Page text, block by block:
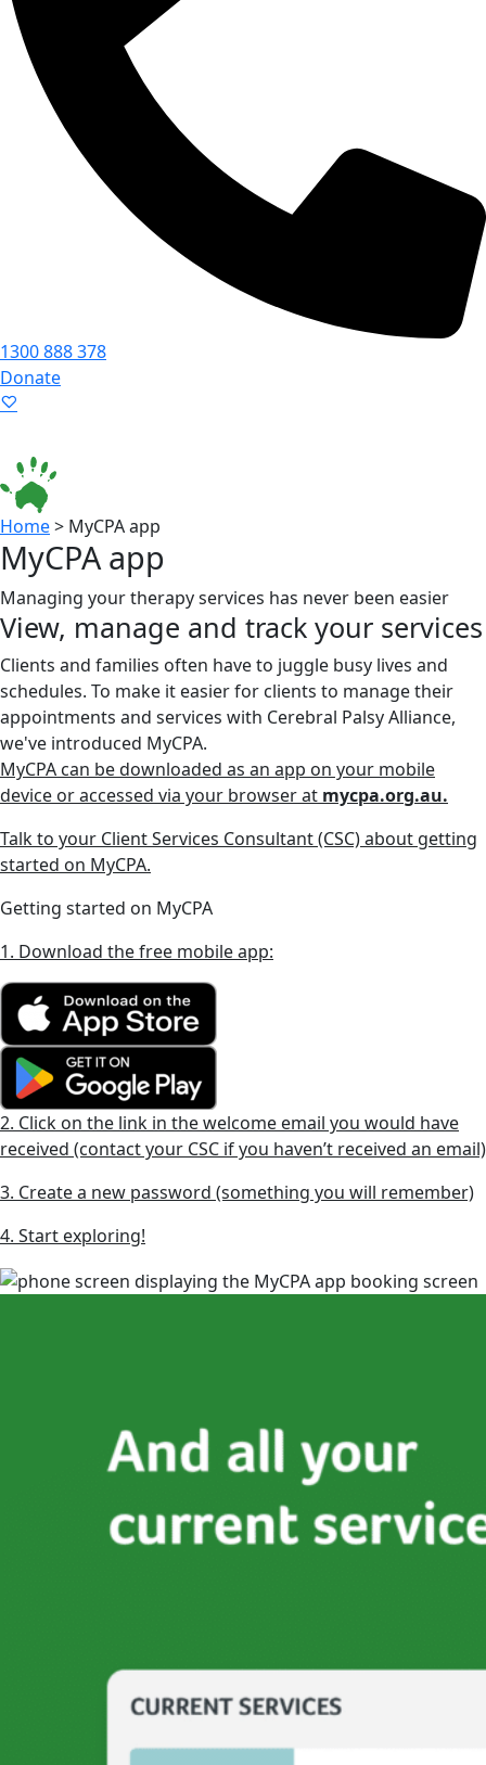
1300 888 378
Donate
Home> MyCPA app
MyCPA app
Managing your therapy services has never been easier
View, manage and track your services
Clients and families often have to juggle busy lives and
schedules. To make it easier for clients to manage their
appointments and services with Cerebral Palsy Alliance,
we've introduced MyCPA.
MyCPA can be downloaded as an app on your mobile
device or accessed via your browser at mycpa.org.au.
Talk to your Client Services Consultant (CSC) about getting
started on MyCPA.
Getting started on MyCPA
1. Download the free mobile app:
2. Click on the link in the welcome email you would have
received (contact your CSC if you haven’t received an email)
3. Create a new password (something you will remember)
4. Start exploring!